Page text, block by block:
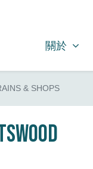
關於
SHOW
關於
& SHOPS